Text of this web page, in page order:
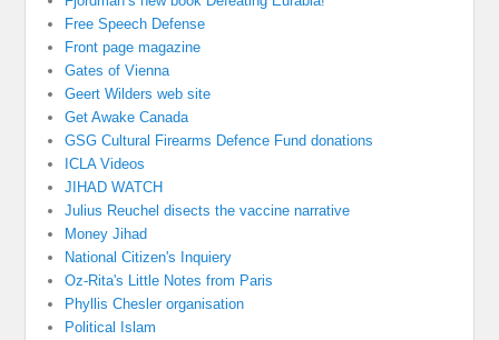
Free Speech Defense
Front page magazine
Gates of Vienna
Geert Wilders web site
Get Awake Canada
GSG Cultural Firearms Defence Fund donations
ICLA Videos
JIHAD WATCH
Julius Reuchel disects the vaccine narrative
Money Jihad
National Citizen's Inquiery
Oz-Rita's Little Notes from Paris
Phyllis Chesler organisation
Political Islam